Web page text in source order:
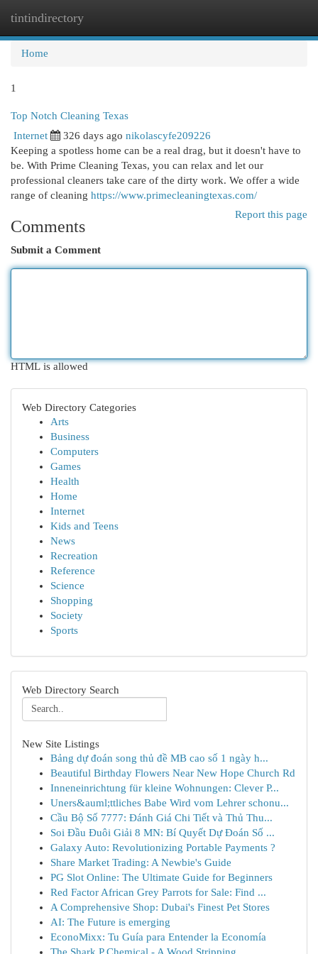
tintindirectory
Home
1
Top Notch Cleaning Texas
Internet 326 days ago nikolascyfe209226
Keeping a spotless home can be a real drag, but it doesn't have to
be. With Prime Cleaning Texas, you can relax and let our
professional cleaners take care of the dirty work. We offer a wide
range of cleaning https://www.primecleaningtexas.com/
Report this page
Comments
Submit a Comment
HTML is allowed
Web Directory Categories
Arts
Business
Computers
Games
Health
Home
Internet
Kids and Teens
News
Recreation
Reference
Science
Shopping
Society
Sports
Web Directory Search
New Site Listings
Bảng dự đoán song thủ đề MB cao số 1 ngày h...
Beautiful Birthday Flowers Near New Hope Church Rd
Inneneinrichtung für kleine Wohnungen: Clever P...
Uners&auml;ttliches Babe Wird vom Lehrer schonu...
Cầu Bộ Số 7777: Đánh Giá Chi Tiết và Thủ Thu...
Soi Đầu Đuôi Giải 8 MN: Bí Quyết Dự Đoán Số ...
Galaxy Auto: Revolutionizing Portable Payments ?
Share Market Trading: A Newbie's Guide
PG Slot Online: The Ultimate Guide for Beginners
Red Factor African Grey Parrots for Sale: Find ...
A Comprehensive Shop: Dubai's Finest Pet Stores
AI: The Future is emerging
EconoMixx: Tu Guía para Entender la Economía